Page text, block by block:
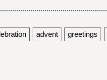
advent greetings